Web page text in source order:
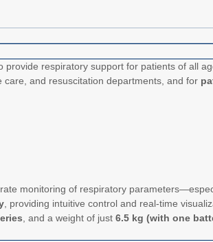
provide respiratory support for patients of all
care, and resuscitation departments, and for
monitoring of respiratory
, providing intuitive control and real-time
, and a weight of just 6.5 kg (with one